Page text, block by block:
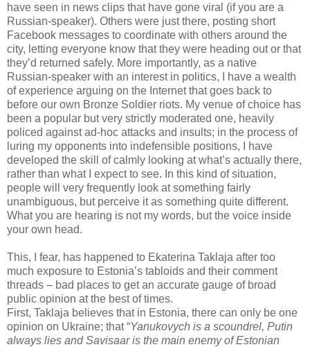
have seen in news clips that have gone viral (if you are a
Russian-speaker). Others were just there, posting short
Facebook messages to coordinate with others around the
city, letting everyone know that they were heading out or that
they’d returned safely. More importantly, as a native
Russian-speaker with an interest in politics, I have a wealth
of experience arguing on the Internet that goes back to
before our own Bronze Soldier riots. My venue of choice has
been a popular but very strictly moderated one, heavily
policed against ad-hoc attacks and insults; in the process of
luring my opponents into indefensible positions, I have
developed the skill of calmly looking at what’s actually there,
rather than what I expect to see. In this kind of situation,
people will very frequently look at something fairly
unambiguous, but perceive it as something quite different.
What you are hearing is not my words, but the voice inside
your own head.
This, I fear, has happened to Ekaterina Taklaja after too
much exposure to Estonia’s tabloids and their comment
threads – bad places to get an accurate gauge of broad
public opinion at the best of times.
First, Taklaja believes that in Estonia, there can only be one
opinion on Ukraine; that “Yanukovych is a scoundrel, Putin
always lies and Savisaar is the main enemy of Estonian